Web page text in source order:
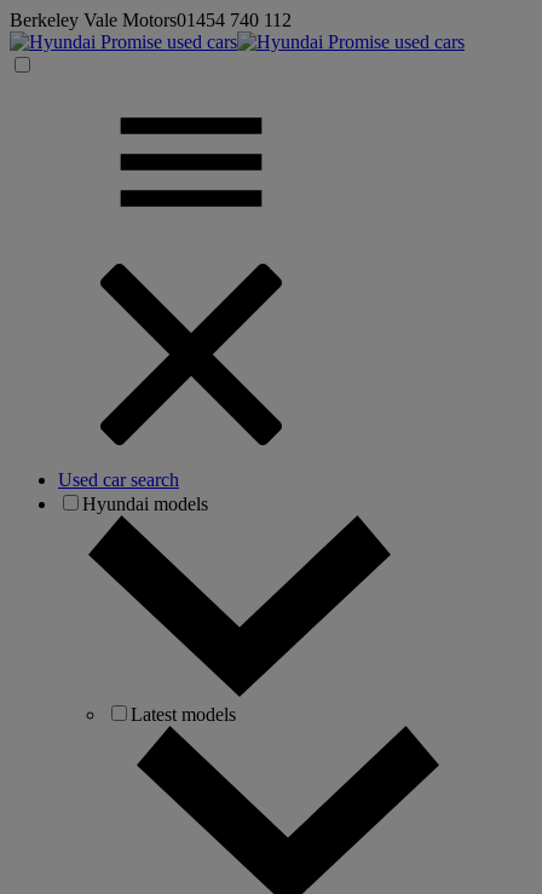
Berkeley Vale Motors01454 740 112
Used car search
Hyundai models
Latest models